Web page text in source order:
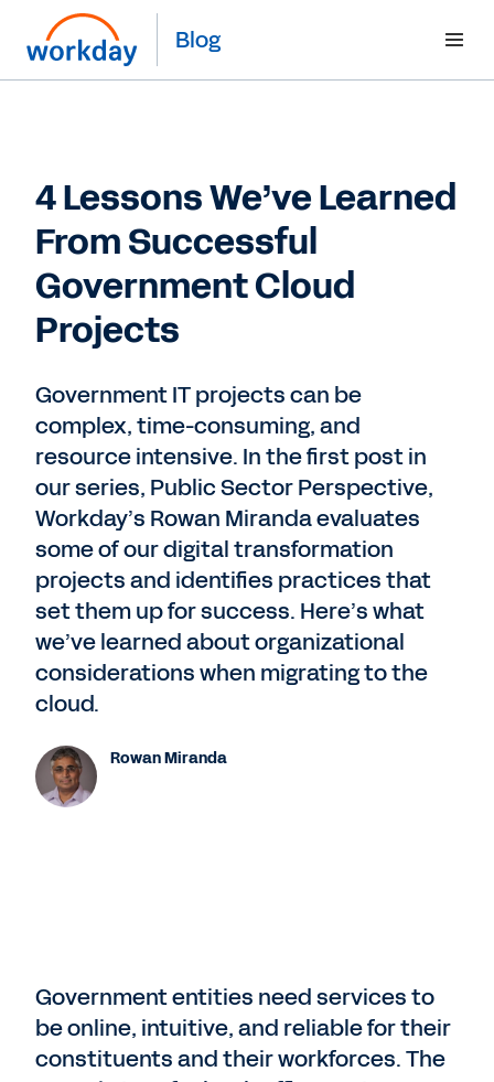
Blog
4 Lessons We’ve Learned
From Successful
Government Cloud
Projects
Government IT projects can be
complex, time-consuming, and
resource intensive. In the first post in
our series, Public Sector Perspective,
Workday’s Rowan Miranda evaluates
some of our digital transformation
projects and identifies practices that
set them up for success. Here’s what
we’ve learned about organizational
considerations when migrating to the
cloud.
Rowan Miranda
Government entities need services to
be online, intuitive, and reliable for their
constituents and their workforces. The